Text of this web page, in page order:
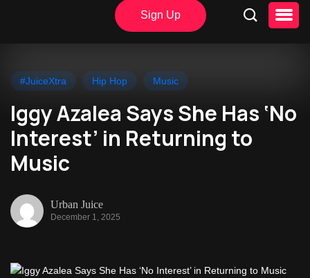
Sign Up
#JuiceXtra Hip Hop Music
Iggy Azalea Says She Has ‘No
Interest’ in Returning to
Music
Urban Juice
December 1, 2025